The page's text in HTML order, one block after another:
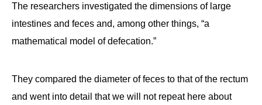
The researchers investigated the dimensions of large
intestines and feces and, among other things, “a
mathematical model of defecation.”
They compared the diameter of feces to that of the rectum
and went into detail that we will not repeat here about